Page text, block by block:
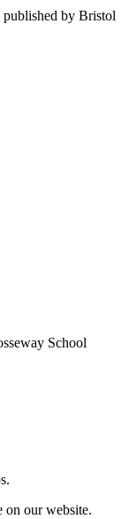
by Bristol
School
on our website.